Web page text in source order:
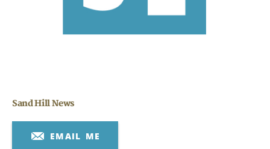
CANCEL
Sand Hill News
EMAIL ME